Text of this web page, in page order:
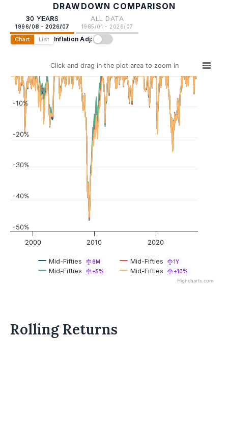
DRAWDOWN COMPARISON
30 YEARS
1996/08 - 2026/07
ALL DATA
1985/01 - 2026/07
Chart List Inflation Adj:
Click and drag in the plot area to zoom in
Mid-Fifties 6M Mid-Fifties 1Y
Mid-Fifties ±5% Mid-Fifties ±10%
2000 2010 2020
-50%
-40%
-30%
-20%
-10%
Highcharts.com
Rolling Returns